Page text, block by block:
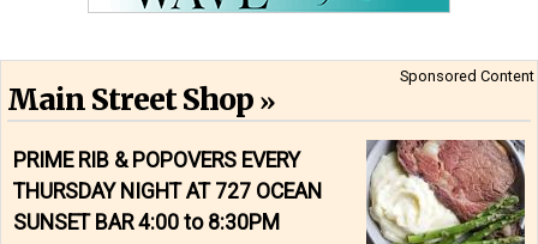
Sponsored Content
Main Street Shop
PRIME RIB & POPOVERS EVERY
THURSDAY NIGHT AT 727 OCEAN
SUNSET BAR 4:00 to 8:30PM